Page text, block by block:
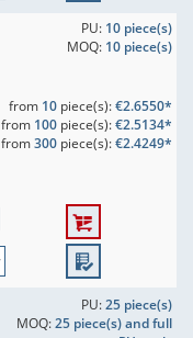
PU: 10 piece(s)
MOQ: 10 piece(s)
from 10piece(s):€2.6550*
from 100piece(s):€2.5134*
from300piece(s):€2.4249*
PU:25 piece(s)
MOQ:25 piece(s) and full